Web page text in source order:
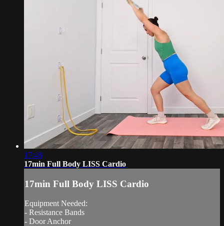
17:48
17min Full Body LISS Cardio
17min Full Body LISS Cardio
Equipment Needed:
- Resistance Bands
- Door Anchor